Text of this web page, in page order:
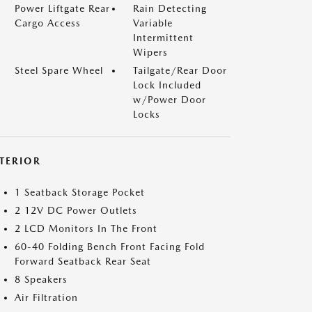
Power Liftgate Rear
Cargo Access
Rain Detecting
Variable
Intermittent
Wipers
Steel Spare Wheel
Tailgate/Rear Door
Lock Included
w/Power Door
Locks
1 Seatback Storage Pocket
2 12V DC Power Outlets
2 LCD Monitors In The Front
60-40 Folding Bench Front Facing Fold
Forward Seatback Rear Seat
8 Speakers
Air Filtration